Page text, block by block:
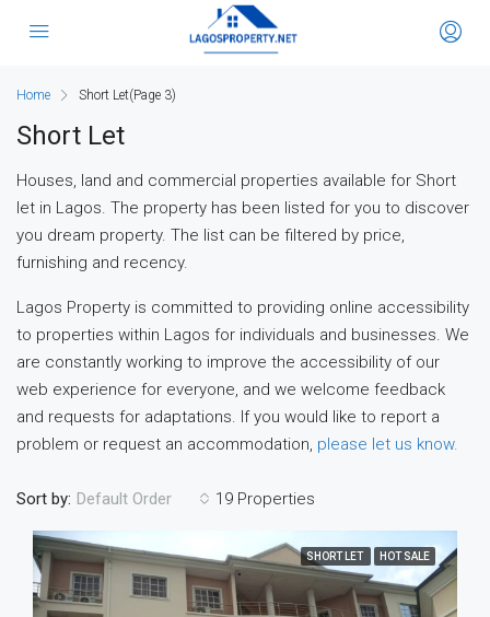
Home Short Let(Page 3)
Short Let
Houses, land and commercial properties available for Short
let in Lagos. The property has been listed for you to discover
you dream property. The list can be filtered by price,
furnishing and recency.
Lagos Property is committed to providing online accessibility
to properties within Lagos for individuals and businesses. We
are constantly working to improve the accessibility of our
web experience for everyone, and we welcome feedback
and requests for adaptations. If you would like to report a
problem or request an accommodation, please let us know.
19 Properties
Sort by: Default Order
SHORT LET HOT SALE